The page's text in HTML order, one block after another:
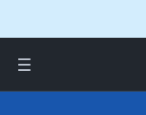
Support